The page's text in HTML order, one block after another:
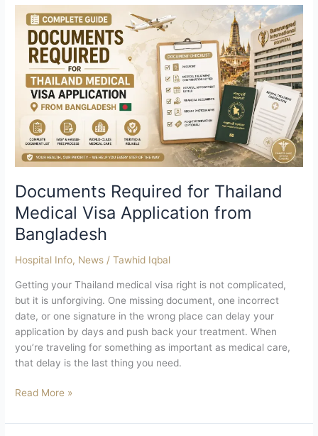
Documents Required for Thailand
Medical Visa Application from
Bangladesh
Hospital Info, News /Tawhid Iqbal
Getting your Thailand medical visa right is not complicated,
but it is unforgiving. One missing document, one incorrect
date, or one signature in the wrong place can delay your
application by days and push back your treatment. When
you’re traveling for something as important as medical care,
that delay is the last thing you need.
Documents
Required
Thailand
Medical
Visa
Application
from
Bangladesh
Read More »